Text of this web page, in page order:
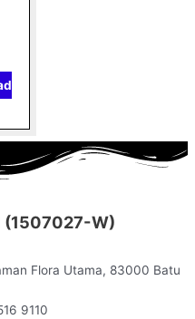
(1507027-W)
Flora Utama, 83000 Batu
9110